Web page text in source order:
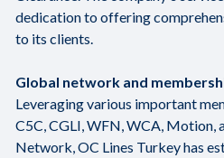
dedication to offering
to its clients.
Global network and
Leveraging various important
C5C, CGLI, WFN, WCA, Motion,
Network, OC Lines Turkey has